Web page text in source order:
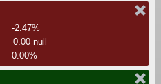
-2.47%
0.00 null
0.00%